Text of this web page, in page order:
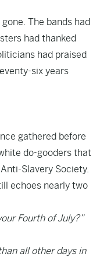
The bands had
had thanked
had praised
six years
gathered before
do-gooders that
Slavery Society.
echoes nearly two
Fourth of July?”
all other days in